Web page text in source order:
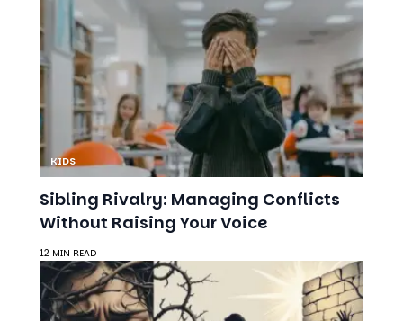
KIDS
Sibling Rivalry: Managing Conflicts
Without Raising Your Voice
12 MIN READ